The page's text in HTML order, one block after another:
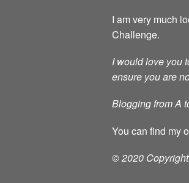
I am very much
Challenge.
I would love you
ensure you are
Blogging from A
You can find my
© 2020